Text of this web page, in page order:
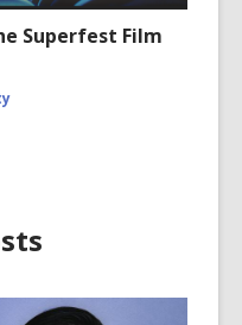
Superfest Film